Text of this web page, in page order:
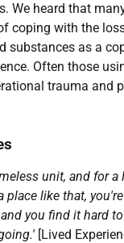
We heard that
coping with the
substances as a
Often those
trauma and
unit, and for
place like that,
you find it hard
[Lived